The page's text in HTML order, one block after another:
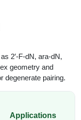
2′-F-dN, ara-dN,
geometry and
degenerate pairing.
Applications